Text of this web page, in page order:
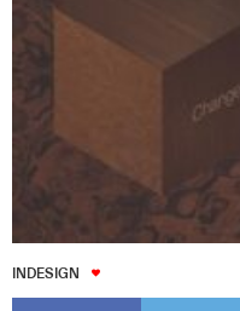
INDESIGN